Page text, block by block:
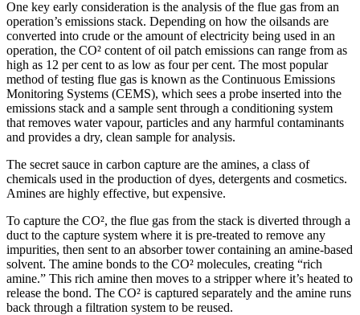
One key early consideration is the analysis of the flue gas from an
operation’s emissions stack. Depending on how the oilsands are
converted into crude or the amount of electricity being used in an
operation, the CO² content of oil patch emissions can range from as
high as 12 per cent to as low as four per cent. The most popular
method of testing flue gas is known as the Continuous Emissions
Monitoring Systems (CEMS), which sees a probe inserted into the
emissions stack and a sample sent through a conditioning system
that removes water vapour, particles and any harmful contaminants
and provides a dry, clean sample for analysis.
The secret sauce in carbon capture are the amines, a class of
chemicals used in the production of dyes, detergents and cosmetics.
Amines are highly effective, but expensive.
To capture the CO², the flue gas from the stack is diverted through a
duct to the capture system where it is pre-treated to remove any
impurities, then sent to an absorber tower containing an amine-based
solvent. The amine bonds to the CO² molecules, creating “rich
amine.” This rich amine then moves to a stripper where it’s heated to
release the bond. The CO² is captured separately and the amine runs
back through a filtration system to be reused.